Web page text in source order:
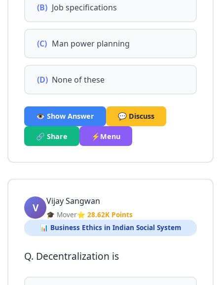
(B) Job specifications
(C) Man power planning
(D) None of these
👁️ Show Answer 💬 Discuss
🔗 Share ⚡Menu
V Vijay Sangwan
🎓 Mover⭐ 28.62K Points
📊 Business Ethics in Indian Social System
Q. Decentralization is